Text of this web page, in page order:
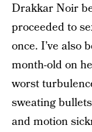
Drakkar Noir
proceeded to
once. I’ve also
month-old on
worst
sweating
and motion